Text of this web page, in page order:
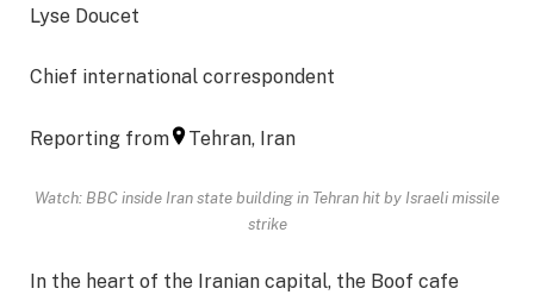
Lyse Doucet
Chief international correspondent
Reporting from Tehran, Iran
Watch: BBC inside Iran state building in Tehran hit by Israeli missile
strike
In the heart of the Iranian capital, the Boof cafe